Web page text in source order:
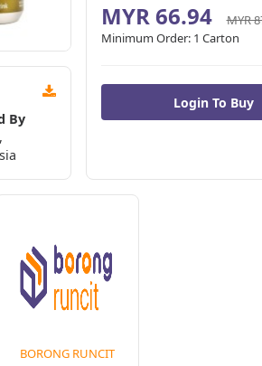
By
MYR 66.94
MYR
Minimum Order: 1 Carton
BORONG RUNCIT